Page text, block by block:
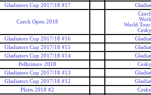
Gladiators Cup 2017/18 #17
Czech Open 2018
World Tour
Gladiators Cup 2017/18 #16
Gladiators Cup 2017/18 #15
Gladiators Cup 2017/18 #14
Pelhrimov 2018
Gladiators Cup 2017/18 #13
Gladiators Cup 2017/18 #12
Plzen 2018 #2